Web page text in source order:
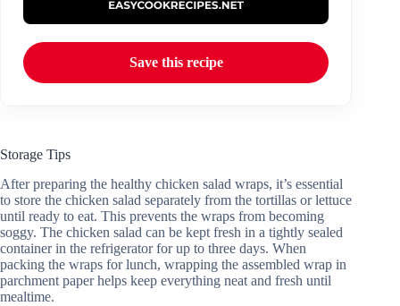
Save this recipe
Storage Tips
After preparing the healthy chicken salad wraps, it’s essential
to store the chicken salad separately from the tortillas or lettuce
until ready to eat. This prevents the wraps from becoming
soggy. The chicken salad can be kept fresh in a tightly sealed
container in the refrigerator for up to three days. When
packing the wraps for lunch, wrapping the assembled wrap in
parchment paper helps keep everything neat and fresh until
mealtime.